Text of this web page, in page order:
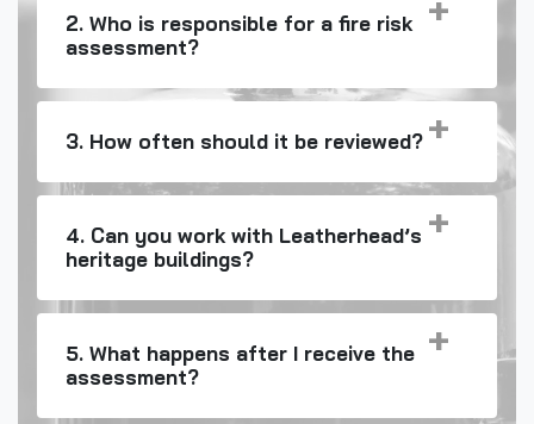
2. Who is responsible for a fire risk
assessment?
3. How often should it be reviewed?
4. Can you work with Leatherhead’s
heritage buildings?
5. What happens after I receive the
assessment?